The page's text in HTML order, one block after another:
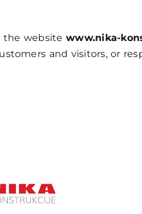
the websitewww.nika-
and visitors, or